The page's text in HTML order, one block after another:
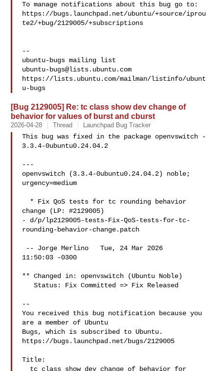
To manage notifications about this bug go to:
https://bugs.launchpad.net/ubuntu/+source/iprou
te2/+bug/2129005/+subscriptions
--
ubuntu-bugs@lists.ubuntu.com
https://lists.ubuntu.com/mailman/listinfo/ubunt
[Bug 2129005] Re: tc class show dev change of
behavior for values of burst and cburst
2026-04-28 Thread Launchpad Bug Tracker
This bug was fixed in the package openvswitch -
3.3.4-0ubuntu0.24.04.2
---
openvswitch (3.3.4-0ubuntu0.24.04.2) noble;
urgency=medium
change (LP: #2129005)
- d/p/lp2129005-tests-Fix-QoS-tests-for-tc-
rounding-behavior-change.patch
11:50:03 -0300
** Changed in: openvswitch (Ubuntu Noble)
   Status: Fix Committed => Fix Released
--
You received this bug notification because you
are a member of Ubuntu
Bugs, which is subscribed to Ubuntu.
https://bugs.launchpad.net/bugs/2129005
Title: